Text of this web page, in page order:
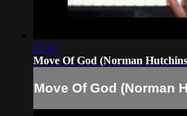
27:07
Move Of God (Norman
Move Of God (Norman